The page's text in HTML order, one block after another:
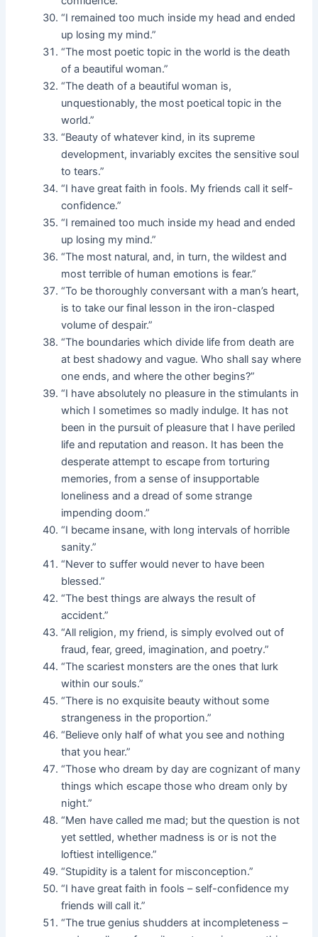
“I remained too much inside my head and ended
up losing my mind.”
“The most poetic topic in the world is the death
of a beautiful woman.”
“The death of a beautiful woman is,
unquestionably, the most poetical topic in the
world.”
“Beauty of whatever kind, in its supreme
development, invariably excites the sensitive soul
to tears.”
“I have great faith in fools. My friends call it self-
confidence.”
“I remained too much inside my head and ended
up losing my mind.”
“The most natural, and, in turn, the wildest and
most terrible of human emotions is fear.”
“To be thoroughly conversant with a man’s heart,
is to take our final lesson in the iron-clasped
volume of despair.”
“The boundaries which divide life from death are
at best shadowy and vague. Who shall say where
one ends, and where the other begins?”
“I have absolutely no pleasure in the stimulants in
which I sometimes so madly indulge. It has not
been in the pursuit of pleasure that I have periled
life and reputation and reason. It has been the
desperate attempt to escape from torturing
memories, from a sense of insupportable
loneliness and a dread of some strange
impending doom.”
“I became insane, with long intervals of horrible
sanity.”
“Never to suffer would never to have been
blessed.”
“The best things are always the result of
accident.”
“All religion, my friend, is simply evolved out of
fraud, fear, greed, imagination, and poetry.”
“The scariest monsters are the ones that lurk
within our souls.”
“There is no exquisite beauty without some
strangeness in the proportion.”
“Believe only half of what you see and nothing
that you hear.”
“Those who dream by day are cognizant of many
things which escape those who dream only by
night.”
“Men have called me mad; but the question is not
yet settled, whether madness is or is not the
loftiest intelligence.”
“Stupidity is a talent for misconception.”
“I have great faith in fools – self-confidence my
friends will call it.”
“The true genius shudders at incompleteness –